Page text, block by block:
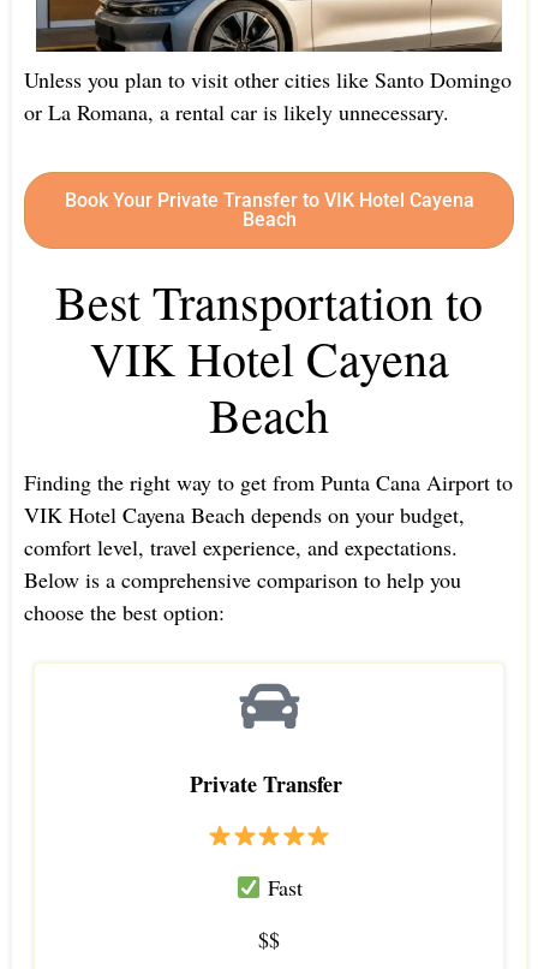
Unless you plan to visit other cities like Santo Domingo
or La Romana, a rental car is likely unnecessary.
Book Your Private Transfer to VIK Hotel Cayena
Beach
Best Transportation to
VIK Hotel Cayena
Beach
Finding the right way to get from Punta Cana Airport to
VIK Hotel Cayena Beach depends on your budget,
comfort level, travel experience, and expectations.
Below is a comprehensive comparison to help you
choose the best option:
Private Transfer
Fast
$$